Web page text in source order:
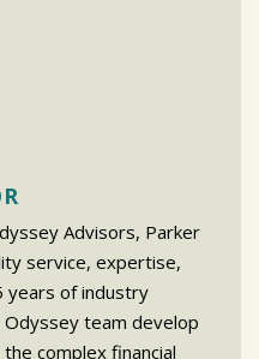
Advisors, Parker
service, expertise,
years of industry
team develop
complex financial